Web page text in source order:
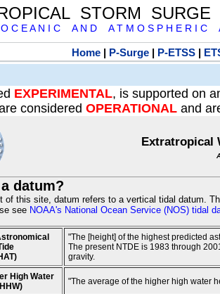
STORM SURGE
C E A N I C A N D A T M O S P H E R I C
Home| P-Surge| P-ETSS|
EXPERIMENTAL, is supported on
considered OPERATIONAL and
Extratropical
datum?
of this site, datum refers to a vertical tidal datum.
see NOAA's National Ocean Service (NOS) tidal
"The [height] of the highest predicted
The present NTDE is 1983 through
gravity.
High Water
"The average of the higher high water